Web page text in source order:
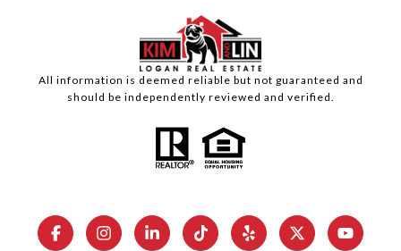
All information is deemed reliable but not guaranteed and
should be independently reviewed and verified.